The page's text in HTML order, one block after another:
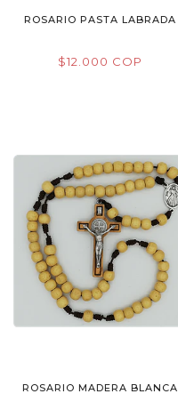
ROSARIO PASTA LABRADA
$12.000 COP
ROSARIO MADERA BLANCA